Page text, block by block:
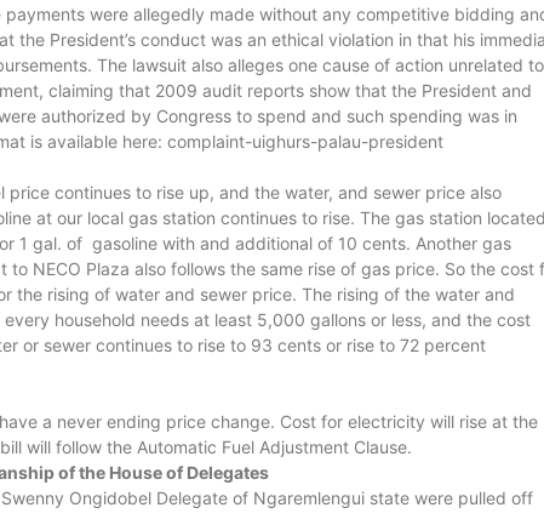
were allegedly made without any competitive bidding
President’s conduct was an ethical violation in that his
The lawsuit also alleges one cause of action unrelated to
claiming that 2009 audit reports show that the President and
authorized by Congress to spend and such spending was in
is available here: complaint-uighurs-palau-president
price continues to rise up, and the water, and sewer price also
at our local gas station continues to rise. The gas station
1 gal. of gasoline with and additional of 10 cents. Another gas
NECO Plaza also follows the same rise of gas price. So the cost
the rising of water and sewer price. The rising of the water and
household needs at least 5,000 gallons or less, and the cost
or sewer continues to rise to 93 cents or rise to 72 percent
a never ending price change. Cost for electricity will rise at the
will follow the Automatic Fuel Adjustment Clause.
of the House of Delegates
Ongidobel Delegate of Ngaremlengui state were pulled off